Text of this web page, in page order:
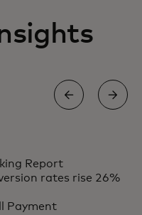
2026
new tab
Report
rates rise 26%
Payment